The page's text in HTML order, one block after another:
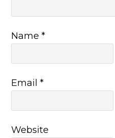
Name*
Email*
Website